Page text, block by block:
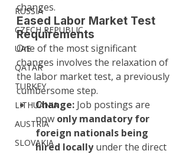
RUSSIA
CZECH REPUBLIC
UAE
QATAR
TURKEY
LITHUANIA
AUSTRIA
SLOVAKIA
changes.
Eased Labor Market Test
Requirements
One of the most significant
changes involves the relaxation of
the labor market test, a previously
cumbersome step.
Change: Job postings are
now only mandatory for
foreign nationals being
hired locally under the direct